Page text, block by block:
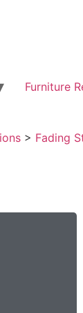
Furniture
> Fading